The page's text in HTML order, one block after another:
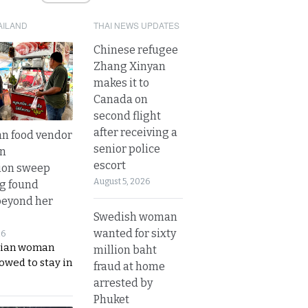
food vendor
sweep
found
her
woman
to stay in
THAI NEWS UPDATES
Chinese refugee
Zhang Xinyan
makes it to
Canada on
second flight
after receiving a
senior police
escort
August 5, 2026
Swedish woman
wanted for sixty
million baht
fraud at home
arrested by
Phuket